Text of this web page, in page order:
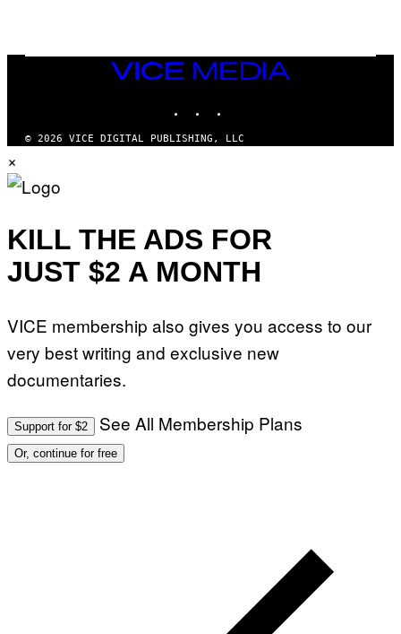
D
S
VICE
MEDIA
© 2026 VICE DIGITAL PUBLISHING, LLC
×
KILL THE ADS FOR
JUST $2 A MONTH
VICE membership also gives you access to our
very best writing and exclusive new
documentaries.
Support for $2 See All Membership Plans
Or, continue for free